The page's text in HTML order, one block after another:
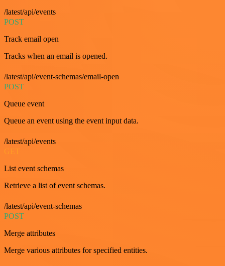
/latest/api/events
POST
Track email open
Tracks when an email is opened.
/latest/api/event-schemas/email-open
POST
Queue event
Queue an event using the event input data.
/latest/api/events
List event schemas
Retrieve a list of event schemas.
/latest/api/event-schemas
POST
Merge attributes
Merge various attributes for specified entities.